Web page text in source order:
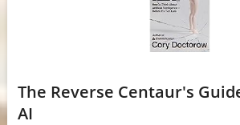
The Reverse Centaur's
AI